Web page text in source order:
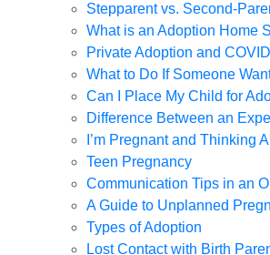
Stepparent vs. Second-
What is an Adoption Home
Private Adoption and
What to Do If Someone
Can I Place My Child for
Difference Between an
I’m Pregnant and Thinking
Teen Pregnancy
Communication Tips in an
A Guide to Unplanned
Types of Adoption
Lost Contact with Birth